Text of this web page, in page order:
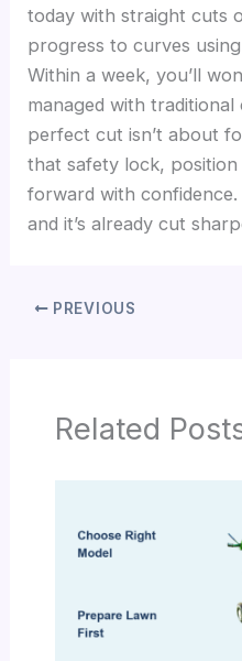
today with straight cuts
progress to curves
Within a week, you’ll
managed with
perfect cut isn’t about
that safety lock,
forward with
and it’s already cut
PREVIOUS
Related